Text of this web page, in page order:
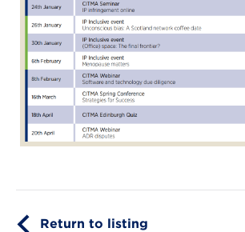
Return to listing